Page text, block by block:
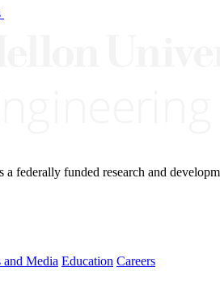
federally funded research and
and Media Education Careers